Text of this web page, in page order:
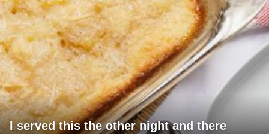
I served this the other night and there